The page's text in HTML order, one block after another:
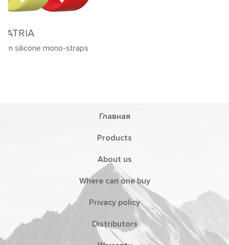
Главная
Products
About us
Where can one buy
Privacy policy
Distributors